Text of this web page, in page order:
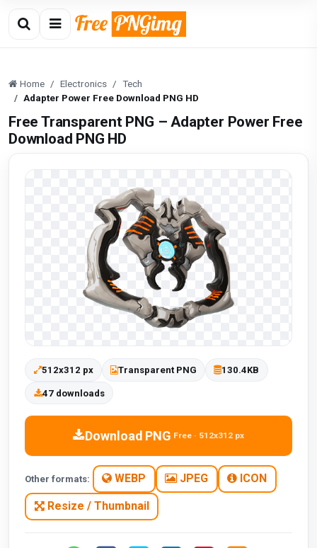
Home Electronics
Tech
Adapter Power Free Download PNG HD
Free Transparent PNG – Adapter Power Free
Download PNG HD
512x312 px Transparent PNG 130.4KB
47 downloads
Download PNG Free · 512x312 px
Other formats: WEBP JPEG ICON
Resize / Thumbnail